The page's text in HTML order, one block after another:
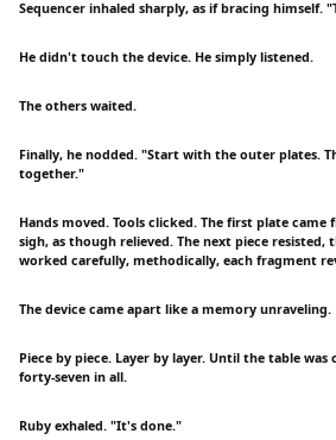
Sequencer inhaled sharply, as if bracing himself.
He didn't touch the device. He simply listened.
The others waited.
Finally, he nodded. "Start with the outer plates.
together."
Hands moved. Tools clicked. The first plate
sigh, as though relieved. The next piece resisted,
worked carefully, methodically, each fragment
The device came apart like a memory unraveling.
Piece by piece. Layer by layer. Until the table
forty-seven in all.
Ruby exhaled. "It's done."